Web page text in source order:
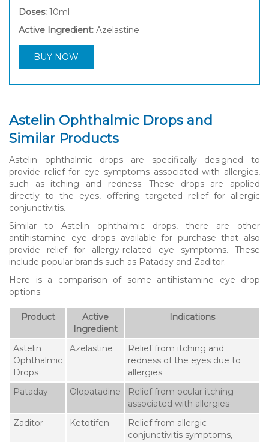
Doses: 10ml
Active Ingredient: Azelastine
BUY NOW
Astelin Ophthalmic Drops and
Similar Products
Astelin ophthalmic drops are specifically designed to
provide relief for eye symptoms associated with allergies,
such as itching and redness. These drops are applied
directly to the eyes, offering targeted relief for allergic
conjunctivitis.
Similar to Astelin ophthalmic drops, there are other
antihistamine eye drops available for purchase that also
provide relief for allergy-related eye symptoms. These
include popular brands such as Pataday and Zaditor.
Here is a comparison of some antihistamine eye drop
options:
Product
Active
Ingredient
Indications
Astelin
Ophthalmic
Drops
Azelastine
Relief from itching and
redness of the eyes due to
allergies
Pataday
Olopatadine
Relief from ocular itching
associated with allergies
Zaditor
Ketotifen
Relief from allergic
conjunctivitis symptoms,